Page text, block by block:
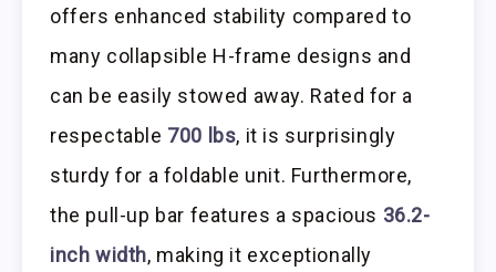
offers enhanced stability compared to
many collapsible H-frame designs and
can be easily stowed away. Rated for a
respectable 700 lbs, it is surprisingly
sturdy for a foldable unit. Furthermore,
the pull-up bar features a spacious 36.2-
inch width, making it exceptionally